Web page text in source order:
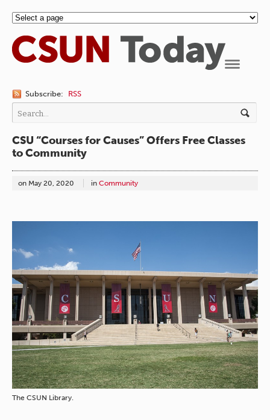
Subscribe: RSS
CSU “Courses for Causes” Offers Free Classes
to Community
on May 20, 2020 in Community
The CSUN Library.